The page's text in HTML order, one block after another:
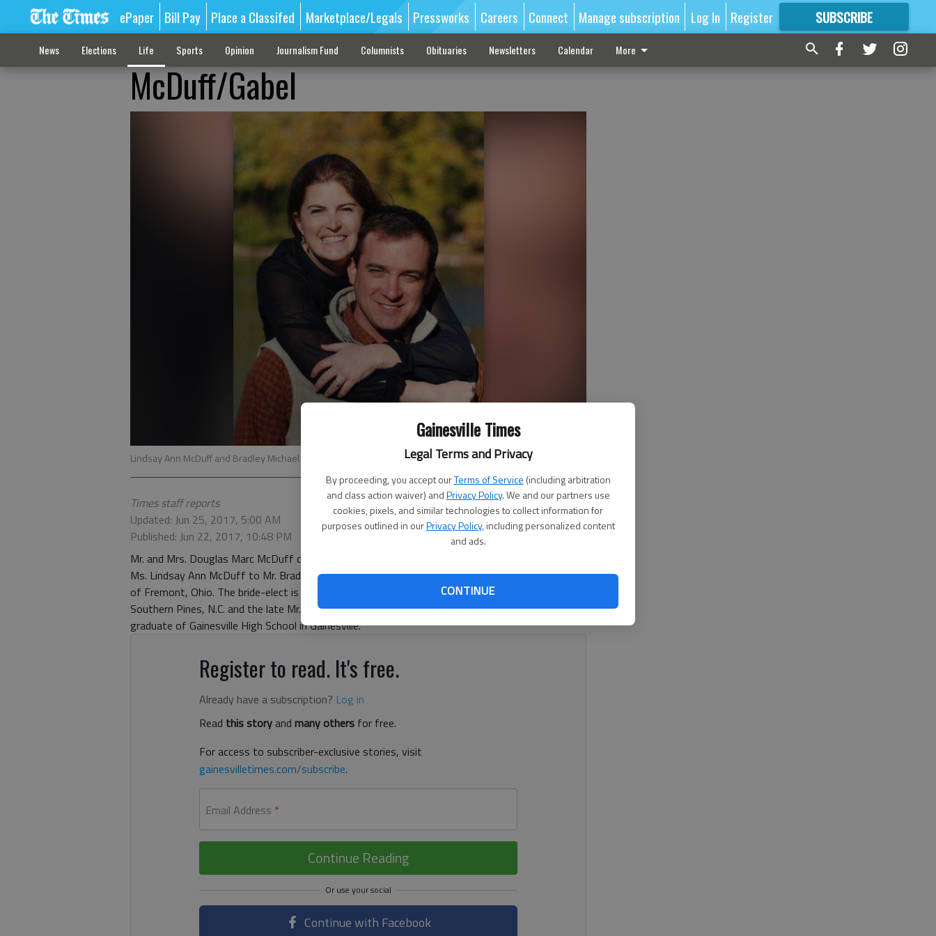
Gainesville Times
Legal Terms and Privacy
By proceeding, you accept ourTerms of Service (including arbitration
and class action waiver) andPrivacy Policy. We and our partners use
cookies, pixels, and similar technologies to collect information for
purposes outlined in ourPrivacy Policy, including personalized content
and ads.
CONTINUE
ePaper Bill Pay Place a Classifed Marketplace/Legals Pressworks Careers Connect Manage subscription Log In Register SUBSCRIBE
FORMORE GREAT CONTENT
News Elections Life Sports Opinion Journalism Fund Columnists Obituaries Newsletters Calendar More
McDuff/Gabel
Lindsay Ann McDuff and Bradley Michael Gabel
Times staff reports
Updated: Jun 25, 2017, 5:00 AM
Published: Jun 22, 2017, 10:48 PM
Mr. and Mrs. Douglas Marc McDuff of Gainesville announce the engagement of their daughter,
Ms. Lindsay Ann McDuff to Mr. Bradley Michael Gabel, son of Mr. and Mrs. Michael Joseph Gabel
of Fremont, Ohio. The bride-elect is the granddaughter of Mr. and Mrs. Louis Raoul Compo of
Southern Pines, N.C. and the late Mr. and Mrs. Laurence Heidelberg McDuff. She is a 2005
graduate of Gainesville High School in Gainesville.
Register to read. It's free.
Already have a subscription? Log in
Read this storyand many others for free.
For access to subscriber-exclusive stories, visit
gainesvilletimes.com/subscribe.
Email Address *
Continue Reading
Continue with Facebook